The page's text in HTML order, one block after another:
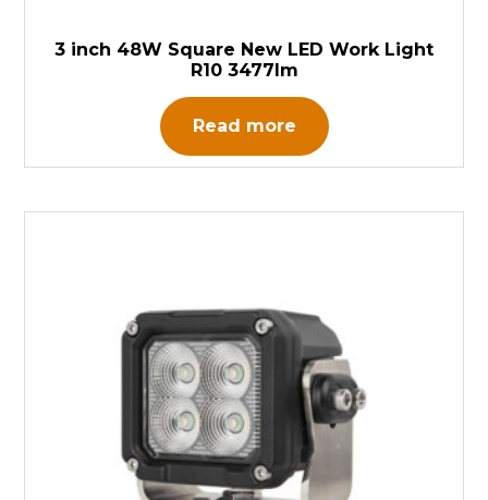
3 inch 48W Square New LED Work Light
R10 3477lm
Read more